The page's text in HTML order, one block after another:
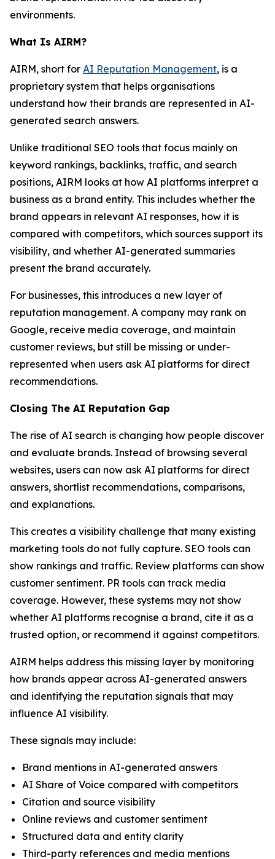
environments.
What Is AIRM?
AIRM, short for AI Reputation Management, is a
proprietary system that helps organisations
understand how their brands are represented in AI-
generated search answers.
Unlike traditional SEO tools that focus mainly on
keyword rankings, backlinks, traffic, and search
positions, AIRM looks at how AI platforms interpret a
business as a brand entity. This includes whether the
brand appears in relevant AI responses, how it is
compared with competitors, which sources support its
visibility, and whether AI-generated summaries
present the brand accurately.
For businesses, this introduces a new layer of
reputation management. A company may rank on
Google, receive media coverage, and maintain
customer reviews, but still be missing or under-
represented when users ask AI platforms for direct
recommendations.
Closing The AI Reputation Gap
The rise of AI search is changing how people discover
and evaluate brands. Instead of browsing several
websites, users can now ask AI platforms for direct
answers, shortlist recommendations, comparisons,
and explanations.
This creates a visibility challenge that many existing
marketing tools do not fully capture. SEO tools can
show rankings and traffic. Review platforms can show
customer sentiment. PR tools can track media
coverage. However, these systems may not show
whether AI platforms recognise a brand, cite it as a
trusted option, or recommend it against competitors.
AIRM helps address this missing layer by monitoring
how brands appear across AI-generated answers
and identifying the reputation signals that may
influence AI visibility.
These signals may include:
Brand mentions in AI-generated answers
AI Share of Voice compared with competitors
Citation and source visibility
Online reviews and customer sentiment
Structured data and entity clarity
Third-party references and media mentions